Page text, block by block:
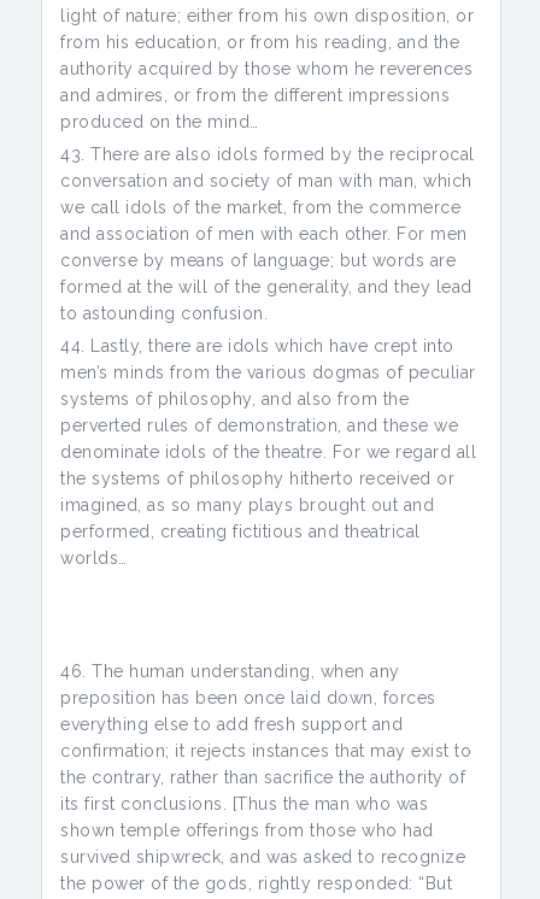
light of nature; either from his own disposition, or
from his education, or from his reading, and the
authority acquired by those whom he reverences
and admires, or from the different impressions
produced on the mind…
There are also idols formed by the reciprocal
conversation and society of man with man, which
we call idols of the market, from the commerce
and association of men with each other. For men
converse by means of language; but words are
formed at the will of the generality, and they lead
to astounding confusion.
Lastly, there are idols which have crept into
men’s minds from the various dogmas of peculiar
systems of philosophy, and also from the
perverted rules of demonstration, and these we
denominate idols of the theatre. For we regard all
the systems of philosophy hitherto received or
imagined, as so many plays brought out and
performed, creating fictitious and theatrical
worlds…
The human understanding, when any
preposition has been once laid down, forces
everything else to add fresh support and
confirmation; it rejects instances that may exist to
the contrary, rather than sacrifice the authority of
its first conclusions. [Thus the man who was
shown temple offerings from those who had
survived shipwreck, and was asked to recognize
the power of the gods, rightly responded: “But